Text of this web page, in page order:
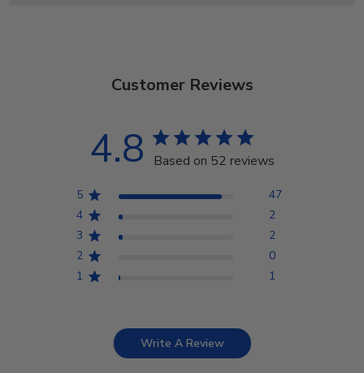
Customer Reviews
4.8 Based on 52 reviews
5
47
4
2
3
2
2
0
1
1
Write A Review